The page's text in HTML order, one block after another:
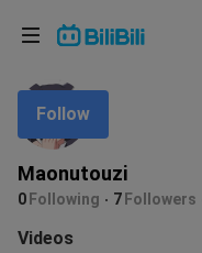
Maonutouzi
0 Following 7 Followers
Follow
Videos
Language: English
In
Choose your
English
ภาษาไทย
Tiếng Việt